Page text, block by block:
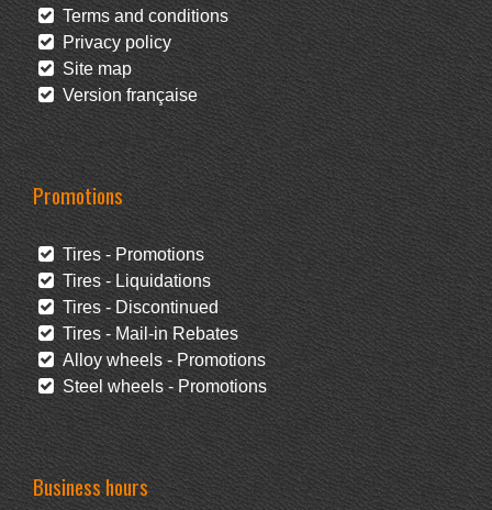
Terms and conditions
Privacy policy
Site map
Version française
Promotions
Tires - Promotions
Tires - Liquidations
Tires - Discontinued
Tires - Mail-in Rebates
Alloy wheels - Promotions
Steel wheels - Promotions
Business hours